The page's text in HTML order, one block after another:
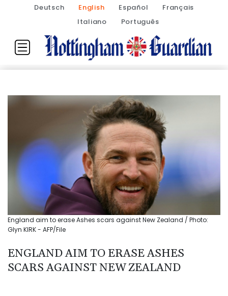
Deutsch English Español
Français
Italiano
Português
England aim to erase Ashes scars against New Zealand / Photo:
Glyn KIRK - AFP/File
ENGLAND AIM TO ERASE ASHES
SCARS AGAINST NEW ZEALAND